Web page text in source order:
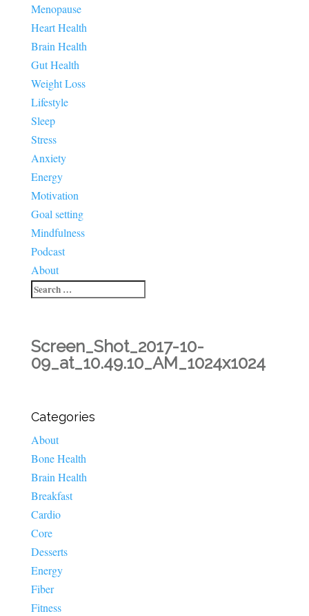
Menopause
Heart Health
Brain Health
Gut Health
Weight Loss
Lifestyle
Sleep
Stress
Anxiety
Energy
Motivation
Goal setting
Mindfulness
Podcast
About
Screen_Shot_2017-10-
09_at_10.49.10_AM_1024x1024
Categories
About
Bone Health
Brain Health
Breakfast
Cardio
Core
Desserts
Energy
Fiber
Fitness